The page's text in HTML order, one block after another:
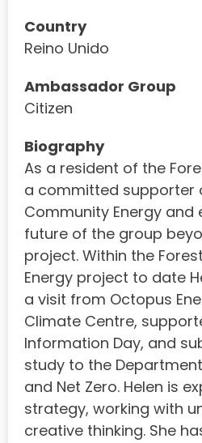
Country
Reino Unido
Ambassador Group
Citizen
Biography
As a resident of the
a committed supporter
Community Energy and
future of the group
project. Within the
Energy project to date
a visit from Octopus
Climate Centre,
Information Day, and
study to the
and Net Zero. Helen is
strategy, working with
creative thinking. She